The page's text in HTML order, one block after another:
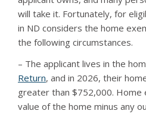
will take it. Fortunately, for
in ND considers the home
the following circumstances.
– The applicant lives in the
Return, and in 2026, their
greater than $752,000. Home
value of the home minus any